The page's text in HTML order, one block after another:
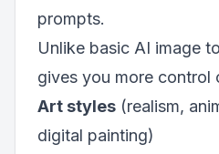
prompts.
Unlike basic AI image
gives you more control
Art styles (realism,
digital painting)